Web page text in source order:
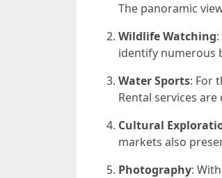
The panoramic
Wildlife Watching
identify numerous
Water Sports: For
Rental services
Cultural
markets also
Photography: